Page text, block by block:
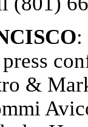
:
&